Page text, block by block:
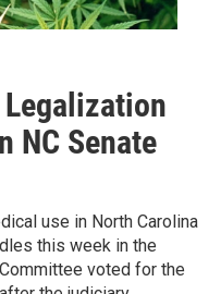
NC Senate
use in North Carolina
this week in the
voted for the